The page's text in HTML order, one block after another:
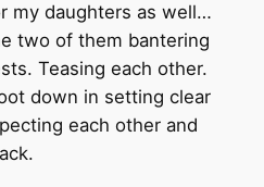
my daughters as well…
two of them bantering
Teasing each other.
down in setting clear
each other and